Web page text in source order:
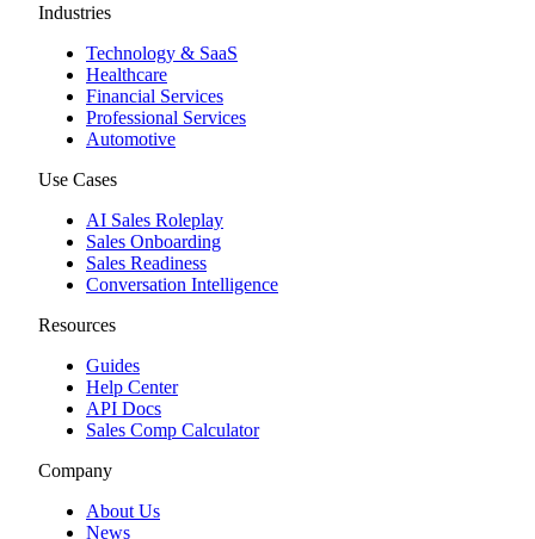
Industries
Technology & SaaS
Healthcare
Financial Services
Professional Services
Automotive
Use Cases
AI Sales Roleplay
Sales Onboarding
Sales Readiness
Conversation Intelligence
Resources
Guides
Help Center
API Docs
Sales Comp Calculator
Company
About Us
News